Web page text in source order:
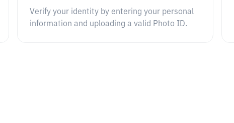
Verify your identity by entering your personal
information and uploading a valid Photo ID.